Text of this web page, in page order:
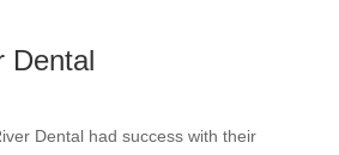
Dental
Dental had success with their